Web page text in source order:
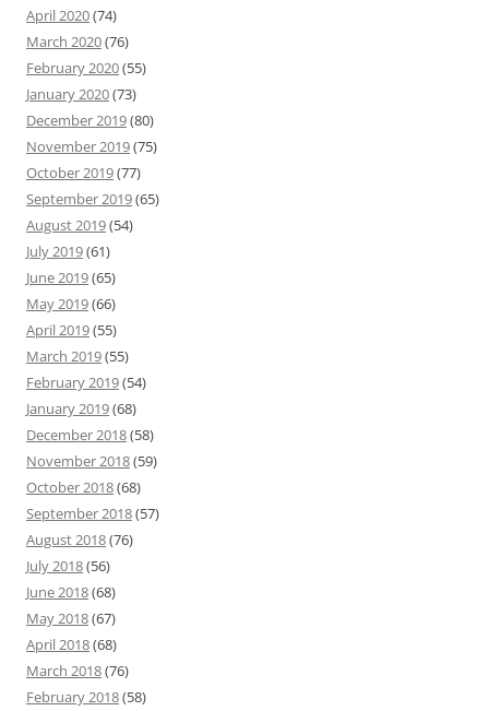
April 2020(74)
March 2020(76)
February 2020(55)
January 2020(73)
December 2019(80)
November 2019(75)
October 2019(77)
September 2019(65)
August 2019(54)
July 2019(61)
June 2019(65)
May 2019(66)
April 2019(55)
March 2019(55)
February 2019(54)
January 2019(68)
December 2018(58)
November 2018(59)
October 2018(68)
September 2018(57)
August 2018(76)
July 2018(56)
June 2018(68)
May 2018(67)
April 2018(68)
March 2018(76)
February 2018(58)